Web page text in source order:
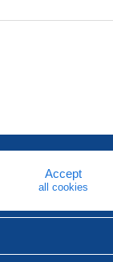
Accept
all cookies